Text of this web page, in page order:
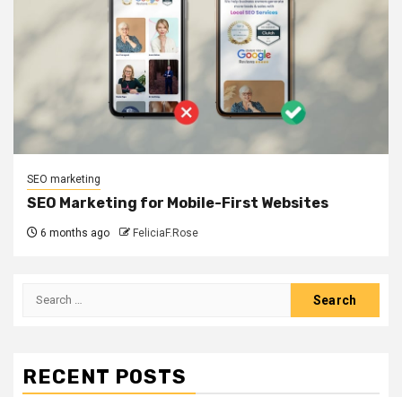
SEO marketing
SEO Marketing for Mobile-First Websites
6 months ago FeliciaF.Rose
Search
RECENT POSTS